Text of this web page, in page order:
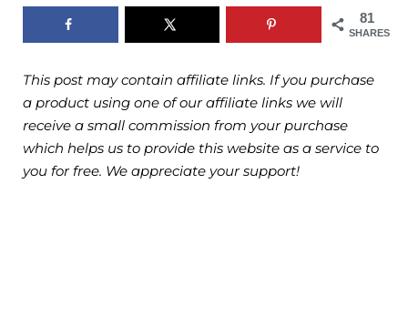
81
SHARES
This post may contain affiliate links. If you purchase
a product using one of our affiliate links we will
receive a small commission from your purchase
which helps us to provide this website as a service to
you for free. We appreciate your support!